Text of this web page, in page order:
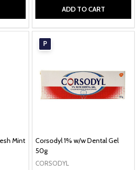
ADD TO CART
Mint
P
Corsodyl 1% w/w Dental Gel
50g
CORSODYL